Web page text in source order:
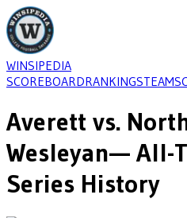
WINSIPEDIA
SCOREBOARDRANKINGSTEAMS
Averett vs.
Wesleyan— All-
Series History